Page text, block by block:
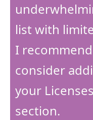
list with
I
consider
your
section.